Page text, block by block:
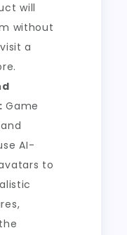
will
without
a
Game
AI-
to